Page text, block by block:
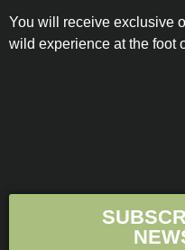
You will receive exclusive
wild experience at the foot